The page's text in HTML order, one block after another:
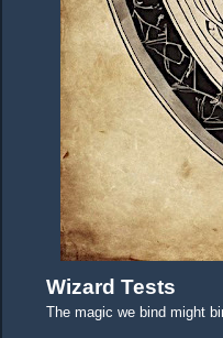
Wizard Tests
The magic we bind might